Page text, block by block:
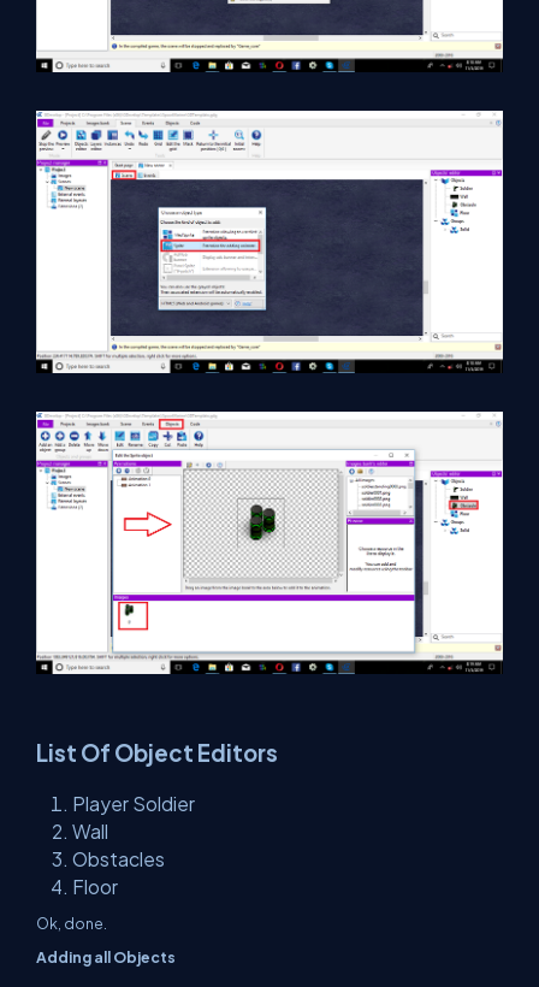
List Of Object Editors
Player Soldier
Wall
Obstacles
Floor
Ok, done.
Adding all Objects